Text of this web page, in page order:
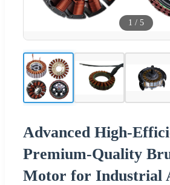
1 / 5
Advanced High-
Premium-Quality
Motor for Industrial